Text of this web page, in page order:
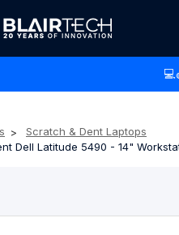
Scratch & Dent Laptops
Dell Latitude 5490 - 14"